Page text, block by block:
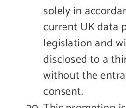
solely in
current UK data
legislation and
disclosed to a
without the
consent.